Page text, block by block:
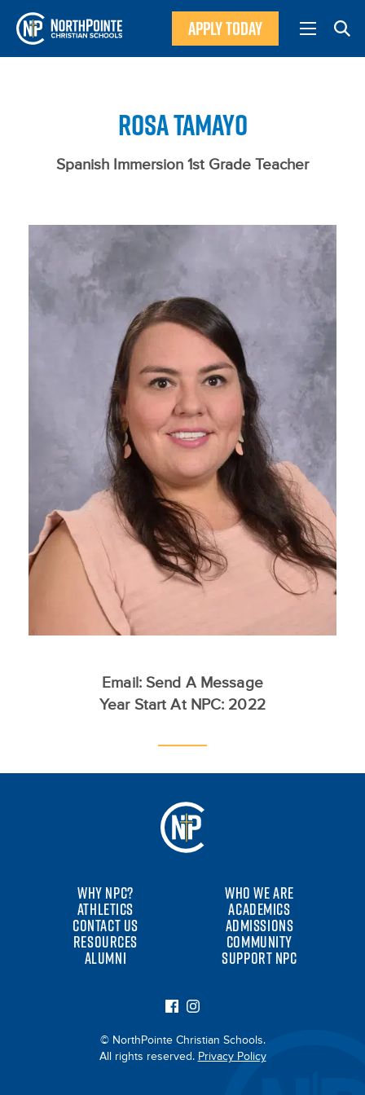
APPLY TODAY
ROSA TAMAYO
Spanish Immersion 1st Grade Teacher
Email: Send A Message
Year Start At NPC: 2022
WHY NPC? WHO WE ARE
ATHLETICS ACADEMICS
CONTACT US ADMISSIONS
RESOURCES COMMUNITY
ALUMNI SUPPORT NPC
© NorthPointe Christian Schools.
All rights reserved. Privacy Policy